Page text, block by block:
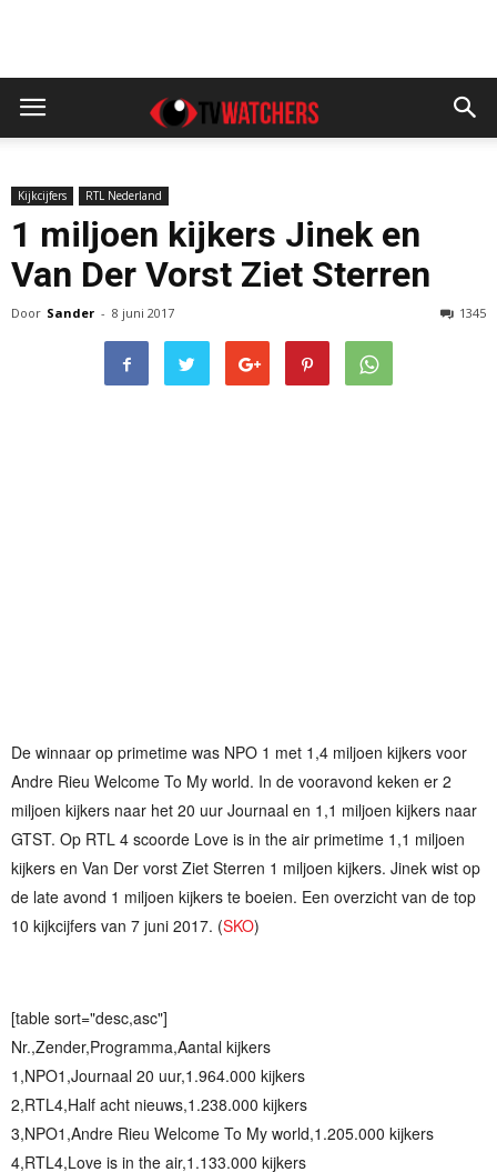
Kijkcijfers RTL Nederland
1 miljoen kijkers Jinek en
Van Der Vorst Ziet Sterren
Door Sander - 8 juni 2017 1345
De winnaar op primetime was NPO 1 met 1,4 miljoen kijkers voor
Andre Rieu Welcome To My world. In de vooravond keken er 2
miljoen kijkers naar het 20 uur Journaal en 1,1 miljoen kijkers naar
GTST. Op RTL 4 scoorde Love is in the air primetime 1,1 miljoen
kijkers en Van Der vorst Ziet Sterren 1 miljoen kijkers. Jinek wist op
de late avond 1 miljoen kijkers te boeien. Een overzicht van de top
10 kijkcijfers van 7 juni 2017. (SKO)
[table sort="desc,asc"]
Nr.,Zender,Programma,Aantal kijkers
1,NPO1,Journaal 20 uur,1.964.000 kijkers
2,RTL4,Half acht nieuws,1.238.000 kijkers
3,NPO1,Andre Rieu Welcome To My world,1.205.000 kijkers
4,RTL4,Love is in the air,1.133.000 kijkers